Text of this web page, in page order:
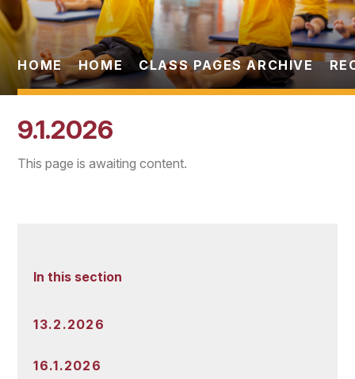
Statutory
Parents
Pupils
HOME HOME CLASS PAGES ARCHIVE
9.1.2026
This page is awaiting content.
In this section
13.2.2026
16.1.2026